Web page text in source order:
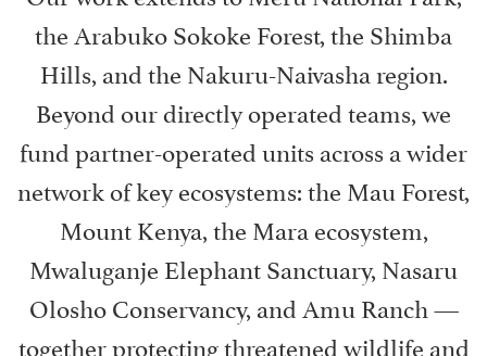
the Arabuko Sokoke Forest, the Shimba
Hills, and the Nakuru-Naivasha region.
Beyond our directly operated teams, we
fund partner-operated units across a wider
network of key ecosystems: the Mau Forest,
Mount Kenya, the Mara ecosystem,
Mwaluganje Elephant Sanctuary, Nasaru
Olosho Conservancy, and Amu Ranch —
together protecting threatened wildlife and